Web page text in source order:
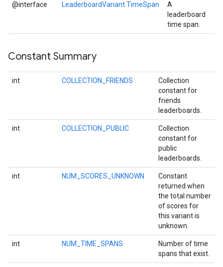
@interface LeaderboardVariant.TimeSpan
A
leaderboard
time span.
Constant Summary
int COLLECTION_FRIENDS
Collection
constant for
friends
leaderboards.
int COLLECTION_PUBLIC
Collection
constant for
public
leaderboards.
int NUM_SCORES_UNKNOWN
Constant
returned when
the total number
of scores for
this variant is
unknown.
int NUM_TIME_SPANS
Number of time
spans that exist.